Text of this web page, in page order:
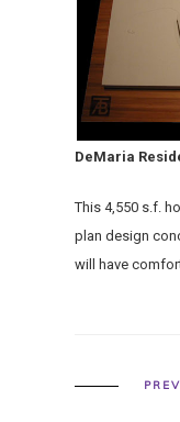
DeMaria
This 4,550 s.f.
plan design
will have